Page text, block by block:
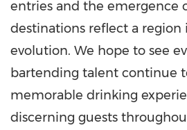
entries and the emergence
destinations reflect a region
evolution. We hope to see
bartending talent continue
memorable drinking
discerning guests